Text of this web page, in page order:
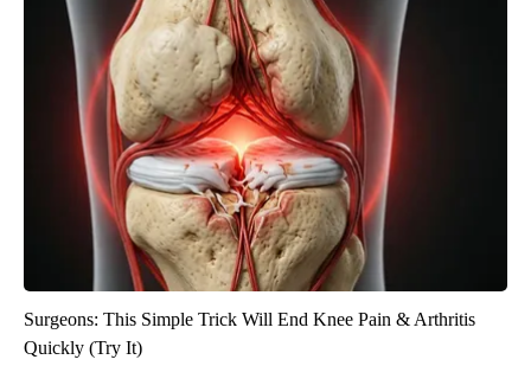
Surgeons: This Simple Trick Will End Knee Pain & Arthritis
Quickly (Try It)